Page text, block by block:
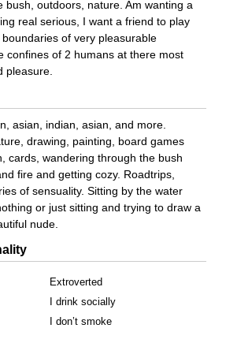
bush, outdoors, nature. Am wanting a
real serious, I want a friend to play
of very pleasurable
confines of 2 humans at there most
pleasure.
asian, indian, asian, and more.
drawing, painting, board games
cards, wandering through the bush
fire and getting cozy. Roadtrips,
of sensuality. Sitting by the water
or just sitting and trying to draw a
nude.
Extroverted
I drink socially
I don’t smoke